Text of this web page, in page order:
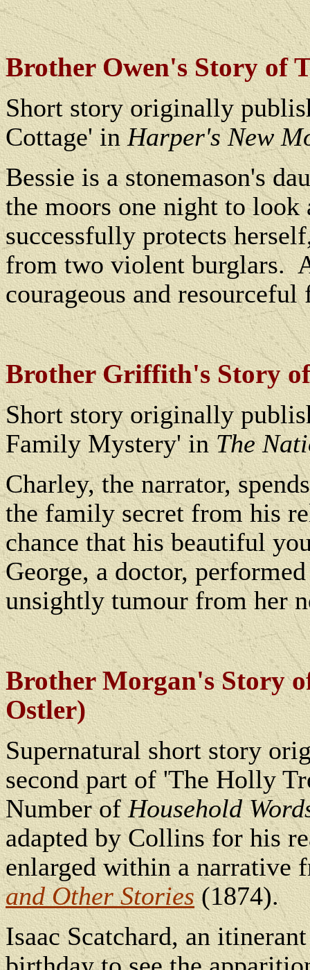
Brother Owen's Story of
Short story originally
Cottage' inHarper's New
Bessie is a stonemason's
the moors one night to
successfully protects
from two violent burglars.
courageous and resourceful
Brother Griffith's Story
Short story originally
Family Mystery' inThe
Charley, the narrator,
the family secret from his
chance that his beautiful
George, a doctor,
unsightly tumour from her
Brother Morgan's Story
Ostler)
Supernatural short story
second part of 'The Holly
Number ofHousehold
adapted by Collins for his
enlarged within a narrative
and Other Stories(1874).
Isaac Scatchard, an